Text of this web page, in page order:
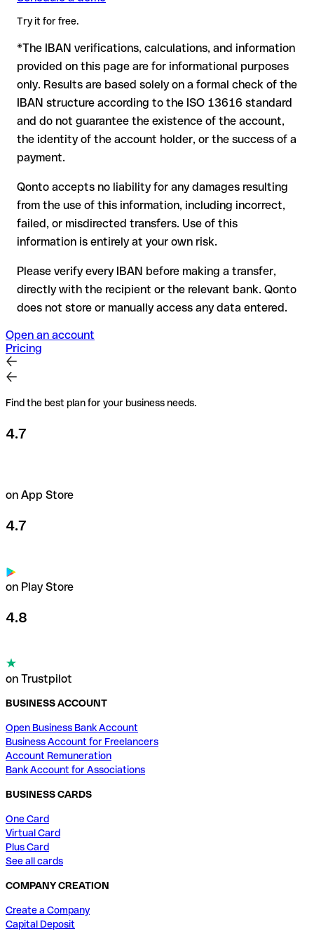
amount. Account existence can only be verified by HSBC itself
In this case:
the receiving bank must cooperate to return the funds
your bank can initiate a recall procedure upon request
reimbursement is not guaranteed, especially if the funds
have already been withdrawn
for transfers outside SEPA, recovery is more complex and
may incur fees
Recommendation : always verify every IBAN before making a
transfer (using a verification tool) and confirm it directly with
the recipient if in doubt. This is especially important for large
amounts or new business relationships.
Try it for free.
*The IBAN verifications, calculations, and information
provided on this page are for informational purposes
only. Results are based solely on a formal check of the
IBAN structure according to the ISO 13616 standard
and do not guarantee the existence of the account,
the identity of the account holder, or the success of a
payment.
Qonto accepts no liability for any damages resulting
from the use of this information, including incorrect,
failed, or misdirected transfers. Use of this
information is entirely at your own risk.
Please verify every IBAN before making a transfer,
directly with the recipient or the relevant bank. Qonto
does not store or manually access any data entered.
Open an account
Pricing
Find the best plan for your business needs.
4.7
on App Store
4.7
on Play Store
4.8
on Trustpilot
BUSINESS ACCOUNT
Open Business Bank Account
Business Account for Freelancers
Account Remuneration
Bank Account for Associations
BUSINESS CARDS
One Card
Virtual Card
Plus Card
See all cards
COMPANY CREATION
Create a Company
Capital Deposit